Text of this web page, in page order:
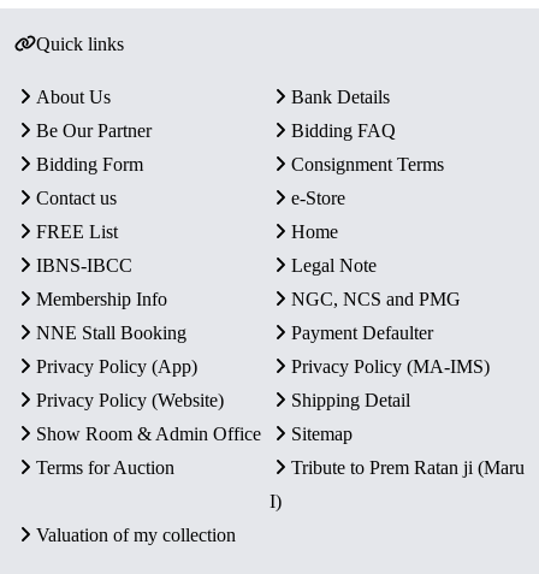
Quick links
About Us
Bank Details
Be Our Partner
Bidding FAQ
Bidding Form
Consignment Terms
Contact us
e-Store
FREE List
Home
IBNS-IBCC
Legal Note
Membership Info
NGC, NCS and PMG
NNE Stall Booking
Payment Defaulter
Privacy Policy (App)
Privacy Policy (MA-IMS)
Privacy Policy (Website)
Shipping Detail
Show Room & Admin Office
Sitemap
Terms for Auction
Tribute to Prem Ratan ji (Maru
I)
Valuation of my collection